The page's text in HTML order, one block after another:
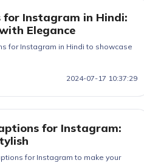
for Instagram in Hindi:
Elegance
for Instagram in Hindi to showcase
2024-07-17 10:37:29
for Instagram:
for Instagram to make your